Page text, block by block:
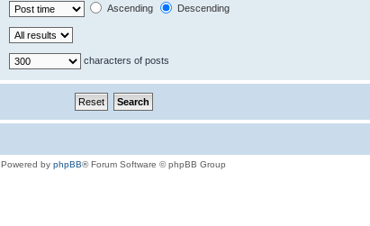
Ascending Descending
characters of posts
Powered by phpBB® Forum Software © phpBB Group